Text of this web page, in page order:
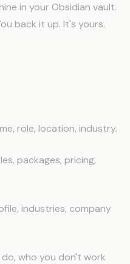
in your Obsidian vault.
back it up. It's yours.
role, location, industry.
packages, pricing,
industries, company
who you don't work